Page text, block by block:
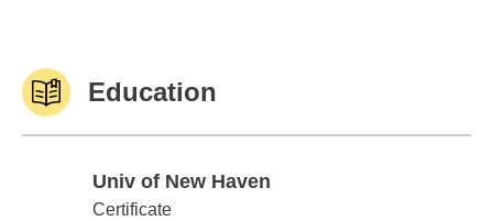
Education
Univ of New Haven
Univ of New Haven
Certificate